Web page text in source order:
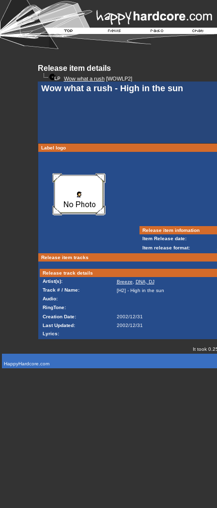
Release item details
Wow what a rush[WOWLP2]
Wow what a rush - High in the sun
Label logo
Release item infomation
Item Release date:
Item release format:
Release item tracks
Release track details
Artist(s):
Breeze
DNA, DJ
Track # / Name:
[H2] - High in the sun
Audio:
RingTone:
Creation Date:
2002/12/31
Last Updated:
2002/12/31
Lyrics:
It took
HappyHardcore.com